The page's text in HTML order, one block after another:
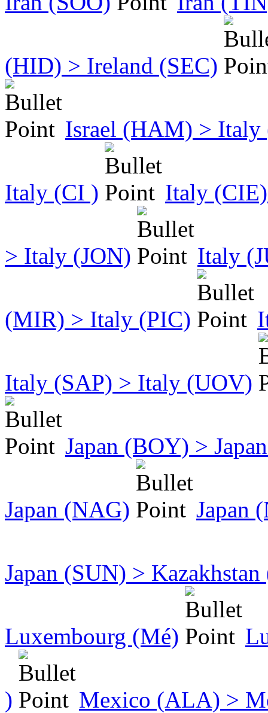
(HID) > Ireland (SEC)
Israel (HAM) >
Italy (CI ) Italy
> Italy (JON) Italy
(MIR) > Italy (PIC)
Italy (SAP) > Italy (UOV)
Japan (BOY) >
Japan (NAG) Japan
Japan (SUN) >
Luxembourg (Mé)
) Mexico (ALA) >